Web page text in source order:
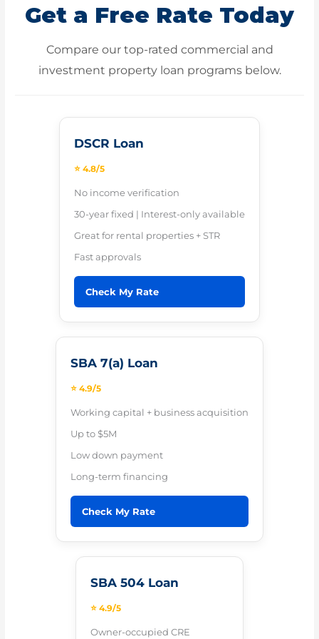
Get a Free Rate Today
Compare our top-rated commercial and
investment property loan programs below.
DSCR Loan
⭐ 4.8/5
No income verification
30-year fixed | Interest-only available
Great for rental properties + STR
Fast approvals
Check My Rate
SBA 7(a) Loan
⭐ 4.9/5
Working capital + business acquisition
Up to $5M
Low down payment
Long-term financing
Check My Rate
SBA 504 Loan
⭐ 4.9/5
Owner-occupied CRE